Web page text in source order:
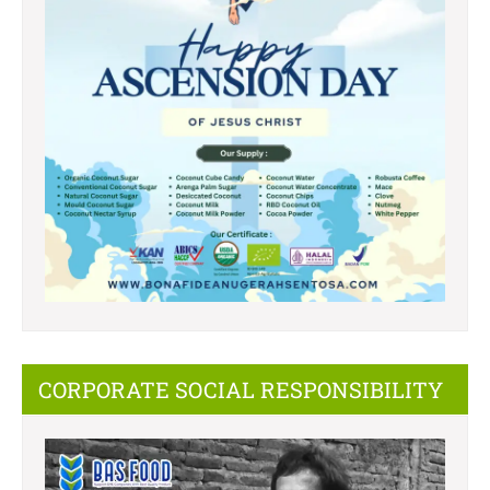
CORPORATE SOCIAL RESPONSIBILITY